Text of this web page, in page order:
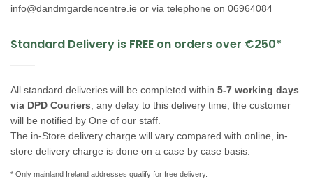
info@dandmgardencentre.ie or via telephone on 06964084
Standard Delivery is FREE on orders over €250*
All standard deliveries will be completed within 5-7 working days
via DPD Couriers , any delay to this delivery time, the customer
will be notified by One of our staff.
The in-Store delivery charge will vary compared with online, in-
store delivery charge is done on a case by case basis.
* Only mainland Ireland addresses qualify for free delivery.